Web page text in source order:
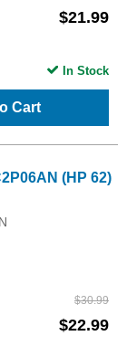
$21.99
Cart
In Stock
(HP 62)
$30.99
$22.99